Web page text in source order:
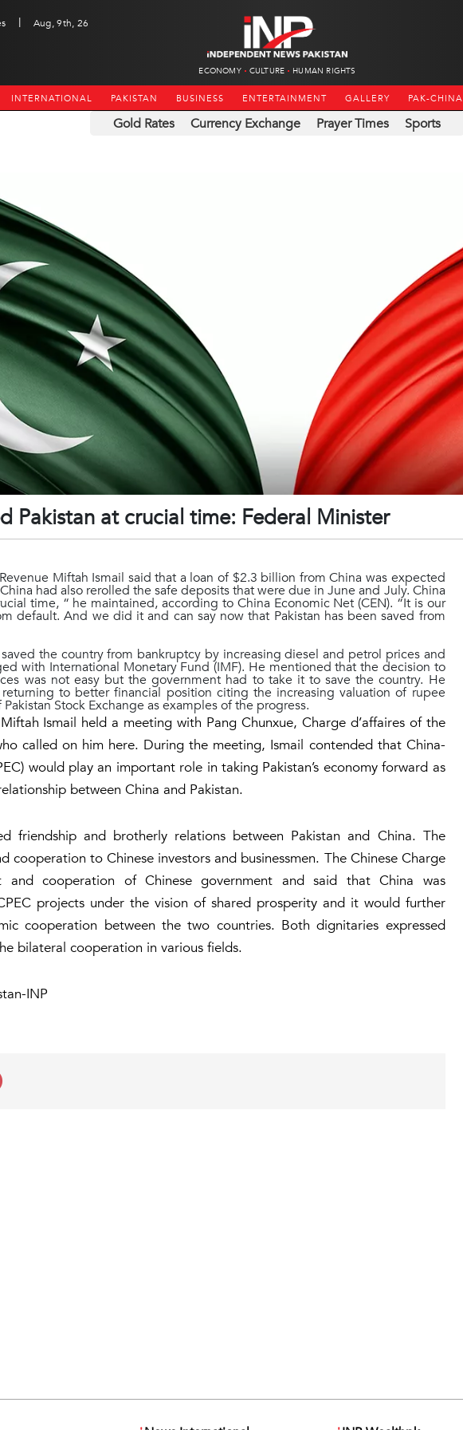
|
Aug, 9th, 26
ECONOMY CULTURE HUMAN RIGHTS
INTERNATIONAL PAKISTAN BUSINESS ENTERTAINMENT GALLERY PAK-CHINA
Gold Rates Currency Exchange Prayer Times Sports
Pakistan at crucial time: Federal Minister
Miftah Ismail said that a loan of $2.3 billion from China was expected
had also rerolled the safe deposits that were due in June and July. China
time, “ he maintained, according to China Economic Net (CEN). “It is our
default. And we did it and can say now that Pakistan has been saved from
the country from bankruptcy by increasing diesel and petrol prices and
with International Monetary Fund (IMF). He mentioned that the decision to
was not easy but the government had to take it to save the country. He
to better financial position citing the increasing valuation of rupee
Stock Exchange as examples of the progress.
Ismail held a meeting with Pang Chunxue, Charge d’affaires of the
called on him here. During the meeting, Ismail contended that China-
would play an important role in taking Pakistan’s economy forward as
between China and Pakistan.
friendship and brotherly relations between Pakistan and China. The
cooperation to Chinese investors and businessmen. The Chinese Charge
and cooperation of Chinese government and said that China was
projects under the vision of shared prosperity and it would further
cooperation between the two countries. Both dignitaries expressed
bilateral cooperation in various fields.
INP